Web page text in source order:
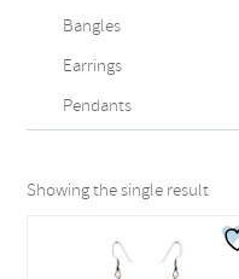
Bangles
Earrings
Pendants
Showing the single result